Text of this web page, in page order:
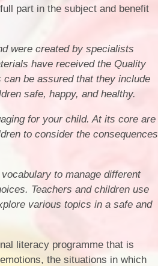
part in the subject and benefit
were created by specialists
have received the Quality
be assured that they include
safe, happy, and healthy.
for your child. At its core are
to consider the consequences
to manage different
Teachers and children use
various topics in a safe and
literacy programme that is
the situations in which